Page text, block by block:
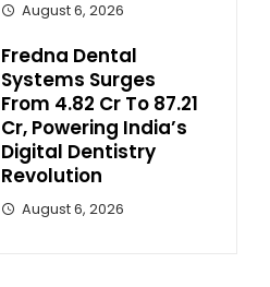
August 6, 2026
Fredna Dental
Systems Surges
From ₹4.82 Cr To ₹87.21
Cr, Powering India’s
Digital Dentistry
Revolution
August 6, 2026